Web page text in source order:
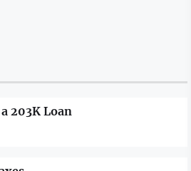
203K Loan